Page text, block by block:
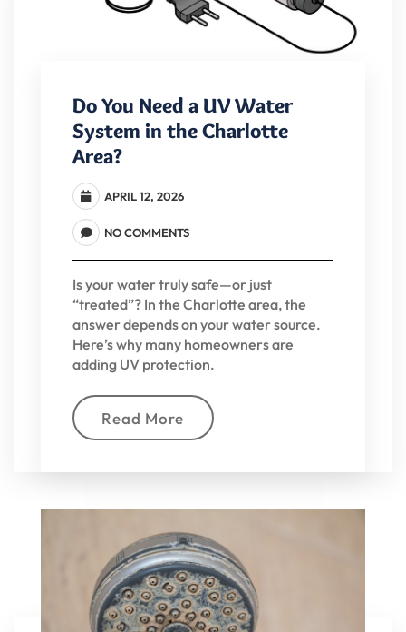
Do You Need a UV Water
System in the Charlotte
Area?
APRIL 12, 2026
NO COMMENTS
Is your water truly safe—or just
“treated”? In the Charlotte area, the
answer depends on your water source.
Here’s why many homeowners are
adding UV protection.
Read More